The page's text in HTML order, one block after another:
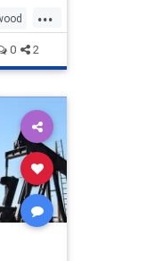
...
0 2